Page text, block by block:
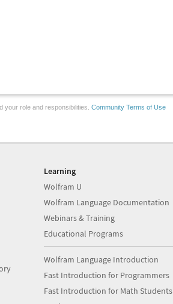
your role and responsibilities. Community Terms of Use
Learning
Wolfram U
Wolfram Language Documentation
Webinars & Training
Educational Programs
Wolfram Language Introduction
Fast Introduction for Programmers
Fast Introduction for Math Students